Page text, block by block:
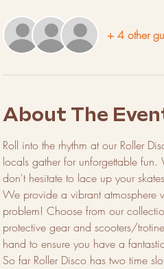
+ 4 other
About The
Roll into the rhythm at our Roller
locals gather for unforgettable
don't hesitate to lace up your
We provide a vibrant atmosphere
problem! Choose from our
protective gear and scooters/
hand to ensure you have a
So far Roller Disco has two time